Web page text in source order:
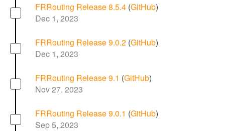
FRRouting Release 8.5.4 (GitHub)
Dec 1, 2023
FRRouting Release 9.0.2 (GitHub)
Dec 1, 2023
FRRouting Release 9.1 (GitHub)
Nov 27, 2023
FRRouting Release 9.0.1 (GitHub)
Sep 5, 2023